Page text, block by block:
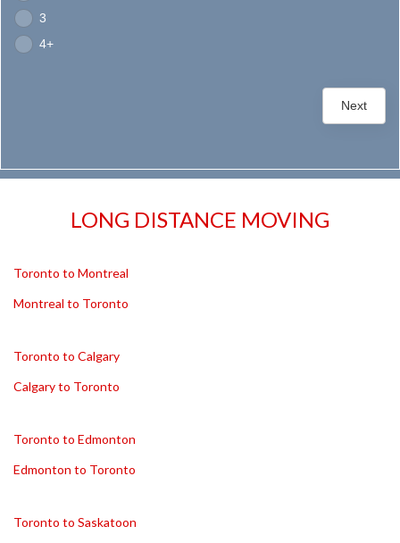
3
4+
Next
LONG DISTANCE MOVING
Toronto to Montreal
Montreal to Toronto
Toronto to Calgary
Calgary to Toronto
Toronto to Edmonton
Edmonton to Toronto
Toronto to Saskatoon